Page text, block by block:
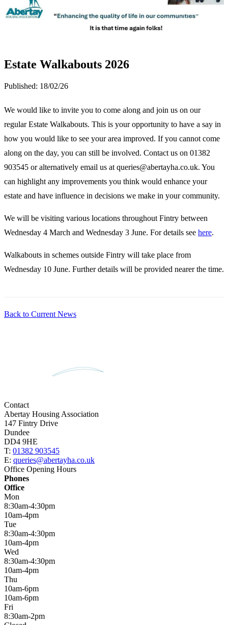
Estate Walkabouts 2026
Published: 18/02/26
We would like to invite you to come along and join us on our
regular Estate Walkabouts. This is your opportunity to have a say in
how you would like to see your area improved. If you cannot come
along on the day, you can still be involved. Contact us on 01382
903545 or alternatively email us at queries@abertayha.co.uk. You
can highlight any improvements you think would enhance your
estate and have influence in decisions we make in your community.
We will be visiting various locations throughout Fintry between
Wednesday 4 March and Wednesday 3 June. For details see here.
Walkabouts in schemes outside Fintry will take place from
Wednesday 10 June. Further details will be provided nearer the time.
Back to Current News
Contact
Abertay Housing Association
147 Fintry Drive
Dundee
DD4 9HE
T: 01382 903545
E: queries@abertayha.co.uk
Office Opening Hours
Phones
Office
Mon
8:30am-4:30pm
10am-4pm
Tue
8:30am-4:30pm
10am-4pm
Wed
8:30am-4:30pm
10am-4pm
Thu
10am-6pm
10am-6pm
Fri
8:30am-2pm